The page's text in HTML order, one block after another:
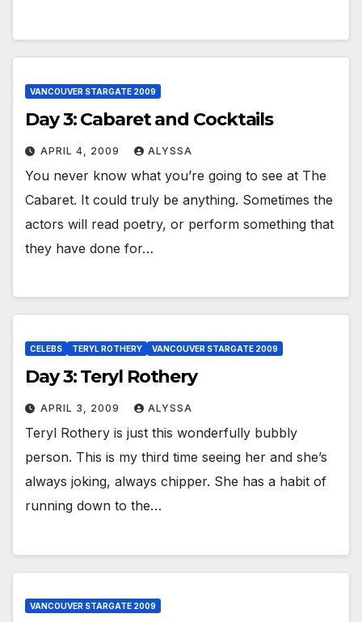
VANCOUVER STARGATE 2009
Day 3: Cabaret and Cocktails
APRIL 4, 2009 ALYSSA
You never know what you’re going to see at The
Cabaret. It could truly be anything. Sometimes the
actors will read poetry, or perform something that
they have done for…
CELEBS TERYL ROTHERY VANCOUVER STARGATE 2009
Day 3: Teryl Rothery
APRIL 3, 2009 ALYSSA
Teryl Rothery is just this wonderfully bubbly
person. This is my third time seeing her and she’s
always joking, always chipper. She has a habit of
running down to the…
VANCOUVER STARGATE 2009